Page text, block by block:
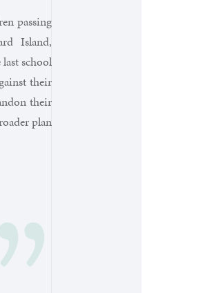
passing
Island,
school
their
their
plan